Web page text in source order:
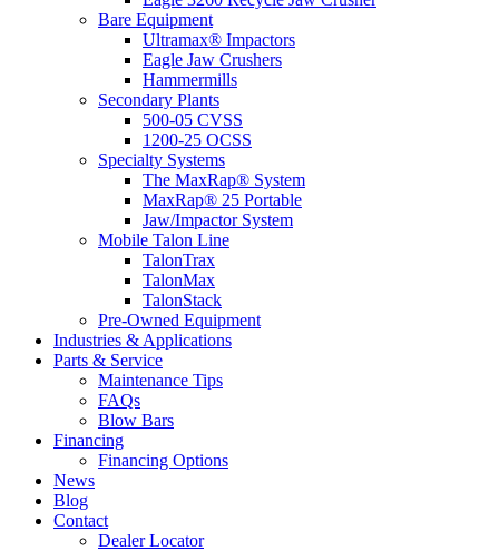
Bare Equipment
Ultramax® Impactors
Eagle Jaw Crushers
Hammermills
Secondary Plants
500-05 CVSS
1200-25 OCSS
Specialty Systems
The MaxRap® System
MaxRap® 25 Portable
Jaw/Impactor System
Mobile Talon Line
TalonTrax
TalonMax
TalonStack
Pre-Owned Equipment
Industries & Applications
Parts & Service
Maintenance Tips
FAQs
Blow Bars
Financing
Financing Options
News
Blog
Contact
Dealer Locator